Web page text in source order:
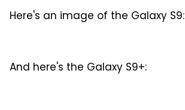
Here's an image of the Galaxy S9:
And here's the Galaxy S9+: